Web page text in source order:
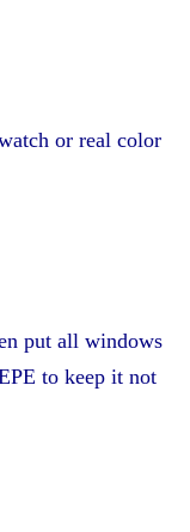
or real color
put all windows
to keep it not